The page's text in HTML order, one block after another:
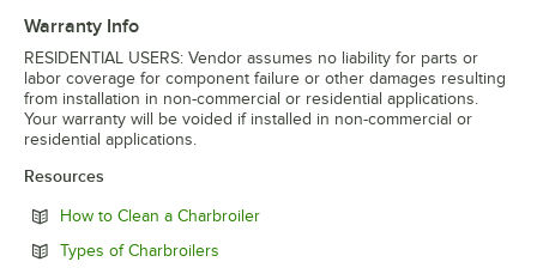
Warranty Info
RESIDENTIAL USERS: Vendor assumes no liability for parts or
labor coverage for component failure or other damages resulting
from installation in non-commercial or residential applications.
Your warranty will be voided if installed in non-commercial or
residential applications.
Resources
How to Clean a CharbroilerOpens in new tab
Types of Charbroilers